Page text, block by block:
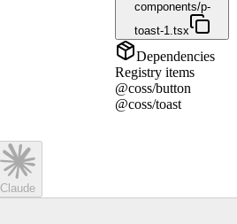
components/p-
toast-1.tsx
Dependencies
Registry items
@coss/button
@coss/toast
Claude